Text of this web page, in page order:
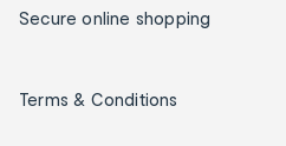
Secure online shopping
Terms & Conditions